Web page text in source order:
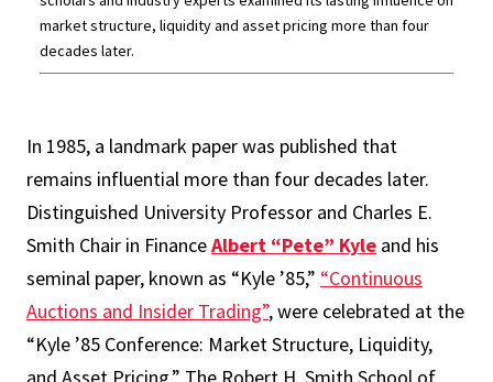
market structure, liquidity and asset pricing more than four
decades later.
In 1985, a landmark paper was published that
remains influential more than four decades later.
Distinguished University Professor and Charles E.
Smith Chair in FinanceAlbert “Pete” Kyle and his
seminal paper, known as “Kyle ’85,” “Continuous
Auctions and Insider Trading”, were celebrated at the
“Kyle ’85 Conference: Market Structure, Liquidity,
and Asset Pricing.” The Robert H. Smith School of